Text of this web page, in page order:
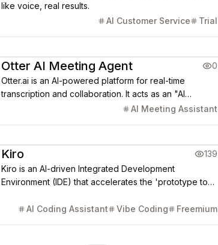
like voice, real results.
AI Customer Service
Trial
Otter AI Meeting Agent
0
Otter.ai is an AI-powered platform for real-time
transcription and collaboration. It acts as an "AI
meeting recorder," automatically joining Zoom, Google
generate automated summaries.
AI Meeting Assistant
Kiro
139
Kiro is an AI-driven Integrated Development
Environment (IDE) that accelerates the 'prototype to
transforms natural language requirements into system
AI Coding Assistant Vibe Coding Freemium